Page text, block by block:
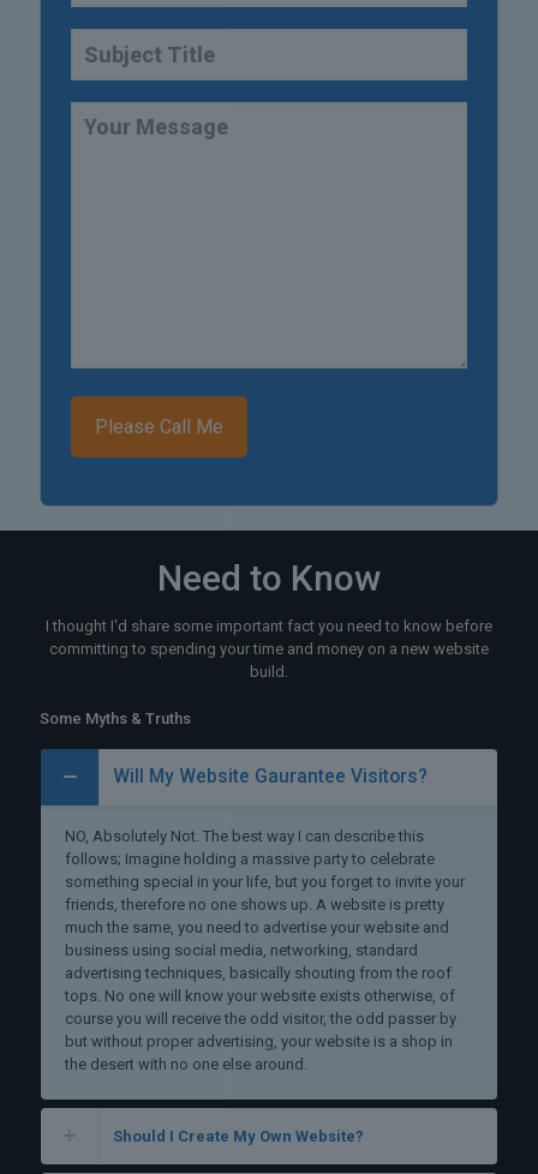
Need to Know
I thought I'd share some important fact you need to know before
committing to spending your time and money on a new website
build.
Some Myths & Truths
Will My Website Gaurantee Visitors?
NO, Absolutely Not. The best way I can describe this
follows; Imagine holding a massive party to celebrate
something special in your life, but you forget to invite your
friends, therefore no one shows up. A website is pretty
much the same, you need to advertise your website and
business using social media, networking, standard
advertising techniques, basically shouting from the roof
tops. No one will know your website exists otherwise, of
course you will receive the odd visitor, the odd passer by
but without proper advertising, your website is a shop in
the desert with no one else around.
Should I Create My Own Website?